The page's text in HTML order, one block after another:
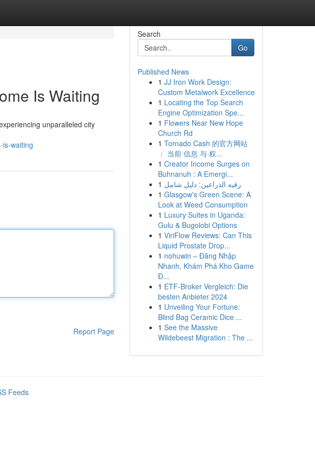
Is Waiting
unparalleled city
is-waiting
Report Page
Search
Go
Published News
1 JJ Iron Work Design:
Custom Metalwork Excellence
1 Locating the Top Search
Engine Optimization Spe...
1 Flowers Near New Hope
Church Rd
1 Tornado Cash 的官方网站
： 当前 信息 与 权...
1 Creator Income Surges on
Buhnanuh : A Emergi...
1 رقيه الذراعين: دليل شامل
1 Glasgow's Green Scene: A
Look at Weed Consumption
1 Luxury Suites in Uganda:
Gulu & Bugolobi Options
1 ViriFlow Reviews: Can This
Liquid Prostate Drop...
1 nohuwin – Đăng Nhập
Nhanh, Khám Phá Kho Game
Đ...
1 ETF-Broker Vergleich: Die
besten Anbieter 2024
1 Unveiling Your Fortune:
Blind Bag Ceramic Dice ...
1 See the Massive
Wildebeest Migration : The ...
Feeds